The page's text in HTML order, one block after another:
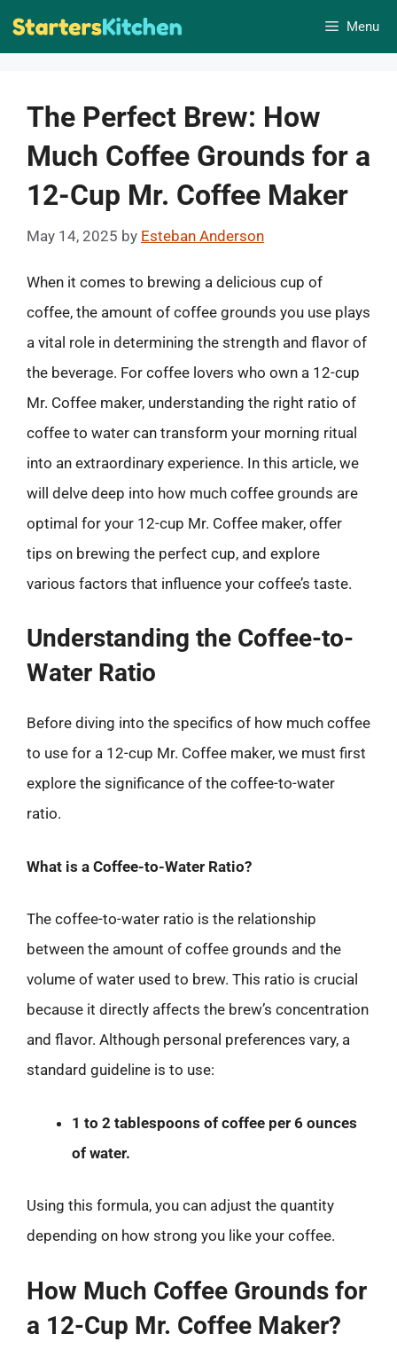
Skip
Menu
The Perfect Brew: How
Much Coffee Grounds for a
12-Cup Mr. Coffee Maker
May 14, 2025 by Esteban Anderson
When it comes to brewing a delicious cup of
coffee, the amount of coffee grounds you use plays
a vital role in determining the strength and flavor of
the beverage. For coffee lovers who own a 12-cup
Mr. Coffee maker, understanding the right ratio of
coffee to water can transform your morning ritual
into an extraordinary experience. In this article, we
will delve deep into how much coffee grounds are
optimal for your 12-cup Mr. Coffee maker, offer
tips on brewing the perfect cup, and explore
various factors that influence your coffee’s taste.
Understanding the Coffee-to-
Water Ratio
Before diving into the specifics of how much coffee
to use for a 12-cup Mr. Coffee maker, we must first
explore the significance of the coffee-to-water
ratio.
What is a Coffee-to-Water Ratio?
The coffee-to-water ratio is the relationship
between the amount of coffee grounds and the
volume of water used to brew. This ratio is crucial
because it directly affects the brew’s concentration
and flavor. Although personal preferences vary, a
standard guideline is to use:
1 to 2 tablespoons of coffee per 6 ounces
of water.
Using this formula, you can adjust the quantity
depending on how strong you like your coffee.
How Much Coffee Grounds for
a 12-Cup Mr. Coffee Maker?